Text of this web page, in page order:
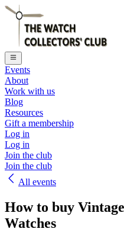
Events
About
Work with us
Blog
Resources
Gift a membership
Log in
Log in
Join the club
Join the club
All events
How to buy
Watches